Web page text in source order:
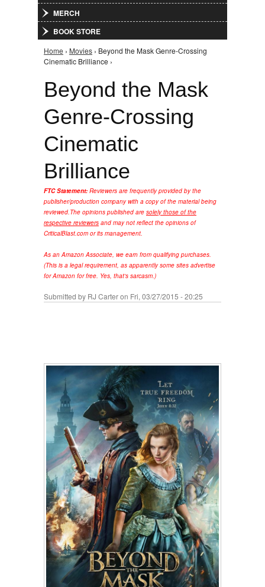
MERCH
BOOK STORE
You are here
Home › Movies › Beyond the Mask Genre-Crossing
Cinematic Brilliance ›
Beyond the Mask
Genre-Crossing
Cinematic
Brilliance
FTC Statement: Reviewers are frequently provided by the
publisher/production company with a copy of the material being
reviewed.The opinions published are solely those of the
respective reviewers and may not reflect the opinions of
CriticalBlast.com or its management.
As an Amazon Associate, we earn from qualifying purchases.
(This is a legal requirement, as apparently some sites advertise
for Amazon for free. Yes, that's sarcasm.)
Submitted by RJ Carteron Fri, 03/27/2015 - 20:25